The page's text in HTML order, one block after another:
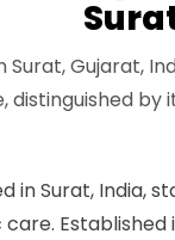
Surat, Gujarat,
distinguished
in Surat, India,
Established